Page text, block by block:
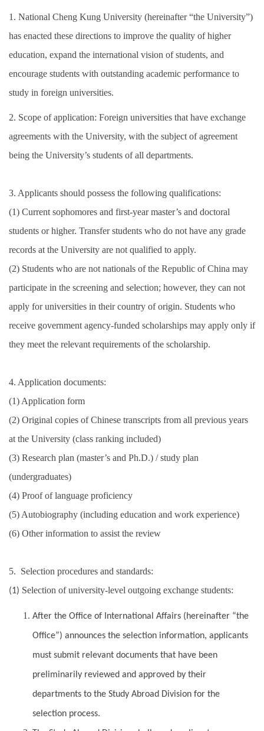
1. National Cheng Kung University (hereinafter “the University”)
has enacted these directions to improve the quality of higher
education, expand the international vision of students, and
encourage students with outstanding academic performance to
study in foreign universities.
2. Scope of application: Foreign universities that have exchange
agreements with the University, with the subject of agreement
being the University’s students of all departments.
3. Applicants should possess the following qualifications:
(1) Current sophomores and first-year master’s and doctoral
students or higher. Transfer students who do not have any grade
records at the University are not qualified to apply.
(2) Students who are not nationals of the Republic of China may
participate in the screening and selection; however, they can not
apply for universities in their country of origin. Students who
receive government agency-funded scholarships may apply only if
they meet the relevant requirements of the scholarship.
4. Application documents:
(1) Application form
(2) Original copies of Chinese transcripts from all previous years
at the University (class ranking included)
(3) Research plan (master’s and Ph.D.) / study plan
(undergraduates)
(4) Proof of language proficiency
(5) Autobiography (including education and work experience)
(6) Other information to assist the review
5. Selection procedures and standards:
(1) Selection of university-level outgoing exchange students:
After the Office of International Affairs (hereinafter “the
Office”) announces the selection information, applicants
must submit relevant documents that have been
preliminarily reviewed and approved by their
departments to the Study Abroad Division for the
selection process.